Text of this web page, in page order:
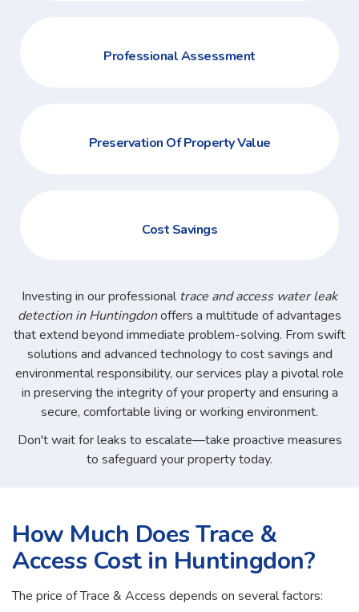
Professional Assessment
Preservation Of Property Value
Cost Savings
Investing in our professional trace and access water leak
detection in Huntingdonoffers a multitude of advantages
that extend beyond immediate problem-solving. From swift
solutions and advanced technology to cost savings and
environmental responsibility, our services play a pivotal role
in preserving the integrity of your property and ensuring a
secure, comfortable living or working environment.
Don't wait for leaks to escalate—take proactive measures
to safeguard your property today.
How Much Does Trace &
Access Cost in Huntingdon?
The price of Trace & Access depends on several factors: